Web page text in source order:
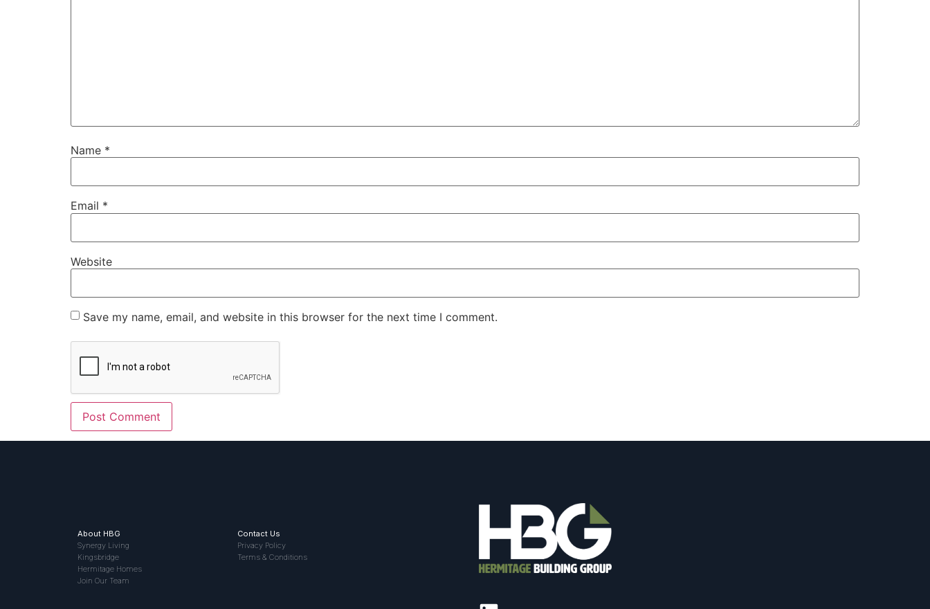
Name *
Email *
Website
Save my name, email, and website in this browser for the next time I comment.
About HBG
Synergy Living
Kingsbridge
Hermitage Homes
Join Our Team
Contact Us
Privacy Policy
Terms & Conditions